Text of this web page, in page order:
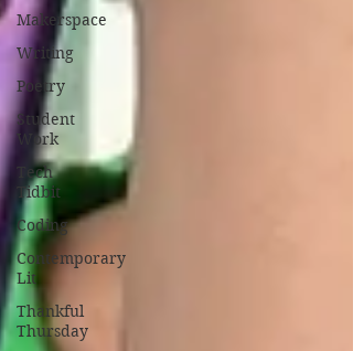
Makerspace
Writing
Poetry
Student
Work
Tech
Tidbit
Coding
Contemporary
Lit
Thankful
Thursday